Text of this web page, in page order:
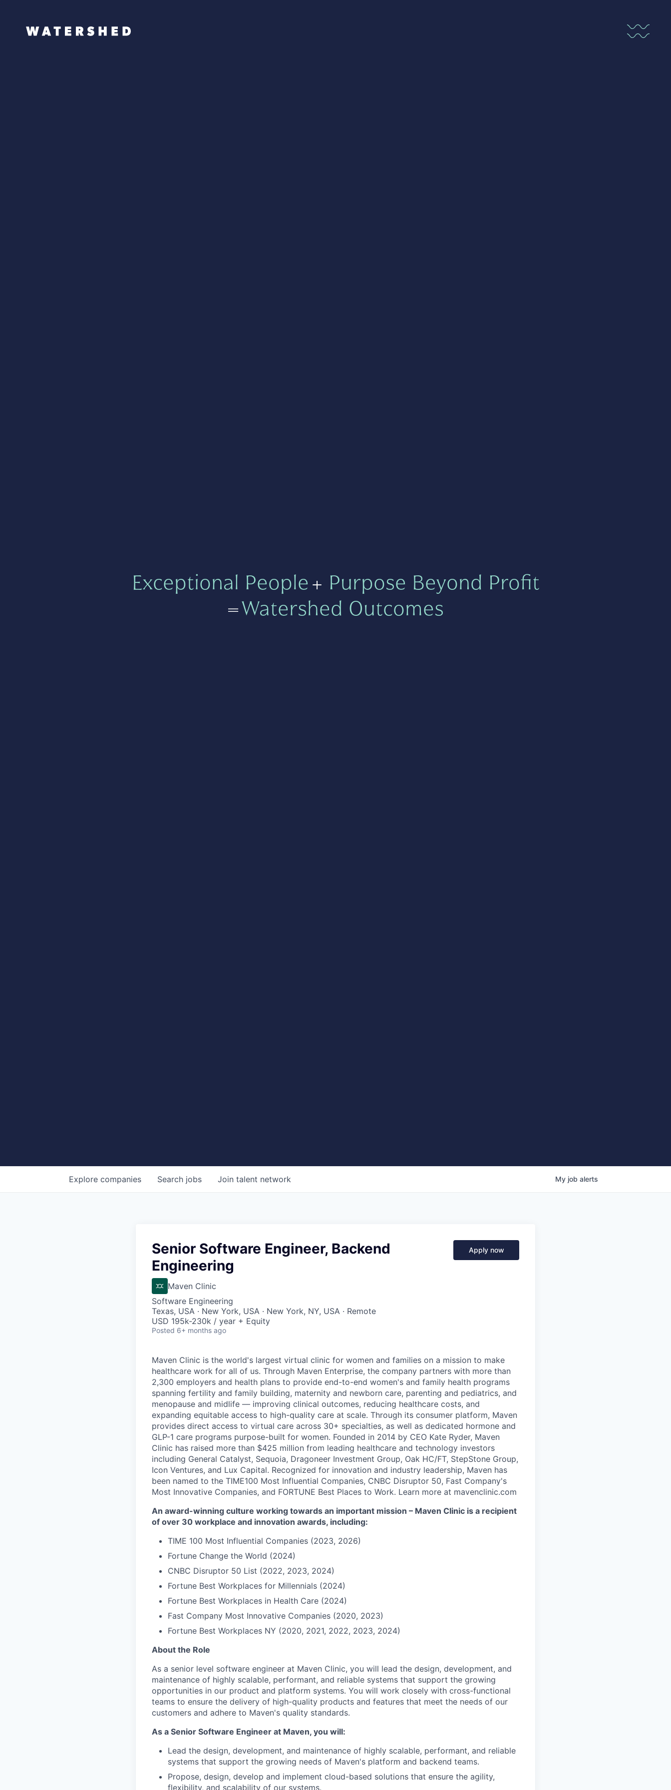
Exceptional People+ Purpose Beyond Profit
=Watershed Outcomes
Search jobs
Explore companies Join talent network My job alerts
Senior Software Engineer, Backend
Engineering
Maven Clinic
Software Engineering
Texas, USA · New York, USA · New York, NY, USA · Remote
USD 195k-230k / year + Equity
Posted 6+ months ago
Apply now
Maven Clinic is the world's largest virtual clinic for women and families on a mission to make
healthcare work for all of us. Through Maven Enterprise, the company partners with more than
2,300 employers and health plans to provide end-to-end women's and family health programs
spanning fertility and family building, maternity and newborn care, parenting and pediatrics, and
menopause and midlife — improving clinical outcomes, reducing healthcare costs, and
expanding equitable access to high-quality care at scale. Through its consumer platform, Maven
provides direct access to virtual care across 30+ specialties, as well as dedicated hormone and
GLP-1 care programs purpose-built for women. Founded in 2014 by CEO Kate Ryder, Maven
Clinic has raised more than $425 million from leading healthcare and technology investors
including General Catalyst, Sequoia, Dragoneer Investment Group, Oak HC/FT, StepStone Group,
Icon Ventures, and Lux Capital. Recognized for innovation and industry leadership, Maven has
been named to the TIME100 Most Influential Companies, CNBC Disruptor 50, Fast Company's
Most Innovative Companies, and FORTUNE Best Places to Work. Learn more at mavenclinic.com
An award-winning culture working towards an important mission – Maven Clinic is a recipient
of over 30 workplace and innovation awards, including:
TIME 100 Most Influential Companies (2023, 2026)
Fortune Change the World (2024)
CNBC Disruptor 50 List (2022, 2023, 2024)
Fortune Best Workplaces for Millennials (2024)
Fortune Best Workplaces in Health Care (2024)
Fast Company Most Innovative Companies (2020, 2023)
Fortune Best Workplaces NY (2020, 2021, 2022, 2023, 2024)
About the Role
As a senior level software engineer at Maven Clinic, you will lead the design, development, and
maintenance of highly scalable, performant, and reliable systems that support the growing
opportunities in our product and platform systems. You will work closely with cross-functional
teams to ensure the delivery of high-quality products and features that meet the needs of our
customers and adhere to Maven's quality standards.
As a Senior Software Engineer at Maven, you will:
Lead the design, development, and maintenance of highly scalable, performant, and reliable
systems that support the growing needs of Maven's platform and backend teams.
Propose, design, develop and implement cloud-based solutions that ensure the agility,
flexibility, and scalability of our systems.